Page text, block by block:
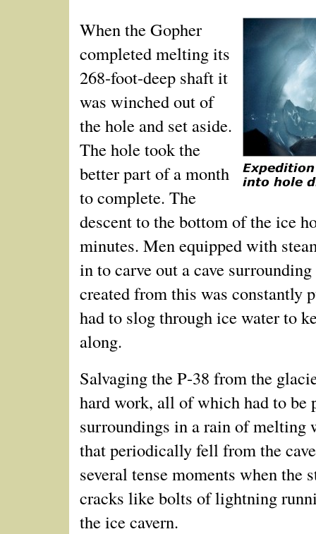
When the Gopher
completed melting its
268-foot-deep shaft it
was winched out of
the hole and set aside.
The hole took the
better part of a month
to complete. The
descent to the bottom of the ice
minutes. Men equipped with
in to carve out a cave
created from this was constantly
had to slog through ice water to
along.
Salvaging the P‑38 from the
hard work, all of which had to be
surroundings in a rain of melting
that periodically fell from the
several tense moments when the
cracks like bolts of lightning
the ice cavern.